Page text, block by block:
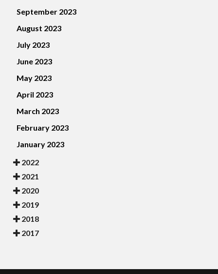
September 2023
August 2023
July 2023
June 2023
May 2023
April 2023
March 2023
February 2023
January 2023
2022
2021
2020
2019
2018
2017